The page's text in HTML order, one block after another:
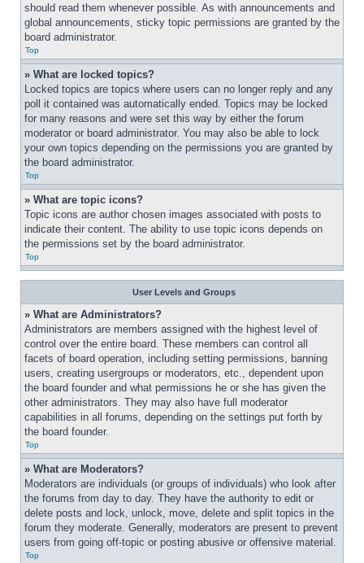
should read them whenever possible. As with announcements and
global announcements, sticky topic permissions are granted by the
board administrator.
Top
» What are locked topics?
Locked topics are topics where users can no longer reply and any
poll it contained was automatically ended. Topics may be locked
for many reasons and were set this way by either the forum
moderator or board administrator. You may also be able to lock
your own topics depending on the permissions you are granted by
the board administrator.
Top
» What are topic icons?
Topic icons are author chosen images associated with posts to
indicate their content. The ability to use topic icons depends on
the permissions set by the board administrator.
Top
User Levels and Groups
» What are Administrators?
Administrators are members assigned with the highest level of
control over the entire board. These members can control all
facets of board operation, including setting permissions, banning
users, creating usergroups or moderators, etc., dependent upon
the board founder and what permissions he or she has given the
other administrators. They may also have full moderator
capabilities in all forums, depending on the settings put forth by
the board founder.
Top
» What are Moderators?
Moderators are individuals (or groups of individuals) who look after
the forums from day to day. They have the authority to edit or
delete posts and lock, unlock, move, delete and split topics in the
forum they moderate. Generally, moderators are present to prevent
users from going off-topic or posting abusive or offensive material.
Top